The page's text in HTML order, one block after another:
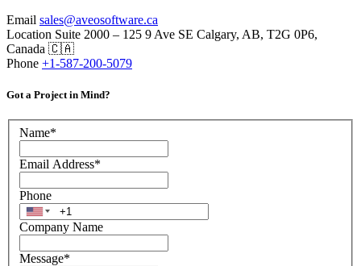
Email sales@aveosoftware.ca
Location Suite 2000 – 125 9 Ave SE Calgary, AB, T2G 0P6,
Canada 🇨🇦
Phone +1-587-200-5079
Got a Project in Mind?
Name*
Email Address*
Phone
Company Name
Message*